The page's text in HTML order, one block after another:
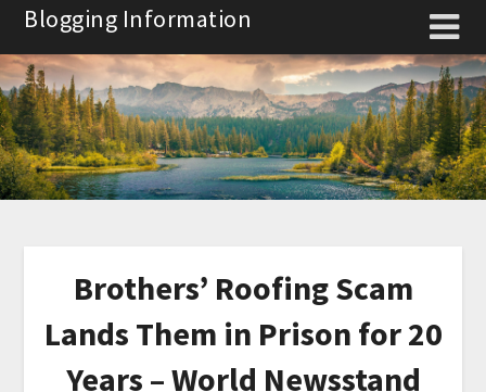
Skip
content
Blogging Information
Brothers’ Roofing Scam
Lands Them in Prison for 20
Years – World Newsstand